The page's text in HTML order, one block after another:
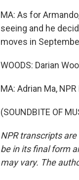
MA: As for
seeing and he
moves in
WOODS: Darian
MA: Adrian Ma,
(SOUNDBITE OF
NPR transcripts
be in its final form
may vary. The